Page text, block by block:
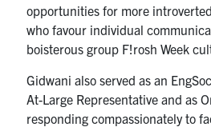
opportunities for more
who favour individual
boisterous group F!rosh Week
Gidwani also served as an
At-Large Representative and as
responding compassionately to